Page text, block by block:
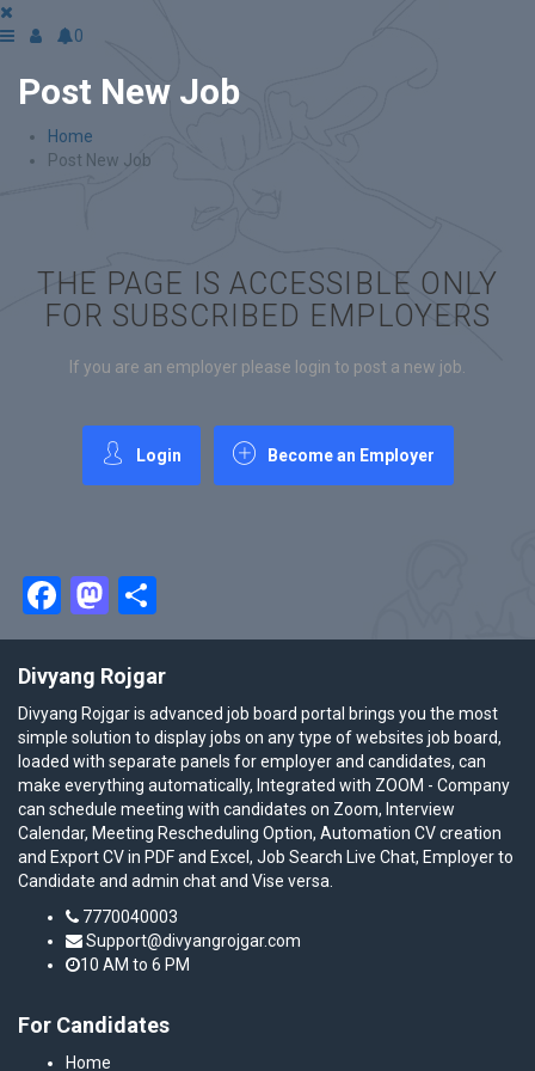
0
Post New Job
Home
Post New Job
THE PAGE IS ACCESSIBLE ONLY
FOR SUBSCRIBED EMPLOYERS
If you are an employer please login to post a new job.
Login Become an Employer
Facebook
Mastodon
Divyang Rojgar
Divyang Rojgar is advanced job board portal brings you the most
simple solution to display jobs on any type of websites job board,
loaded with separate panels for employer and candidates, can
make everything automatically, Integrated with ZOOM - Company
can schedule meeting with candidates on Zoom, Interview
Calendar, Meeting Rescheduling Option, Automation CV creation
and Export CV in PDF and Excel, Job Search Live Chat, Employer to
Candidate and admin chat and Vise versa.
7770040003
Support@divyangrojgar.com
10 AM to 6 PM
For Candidates
Home